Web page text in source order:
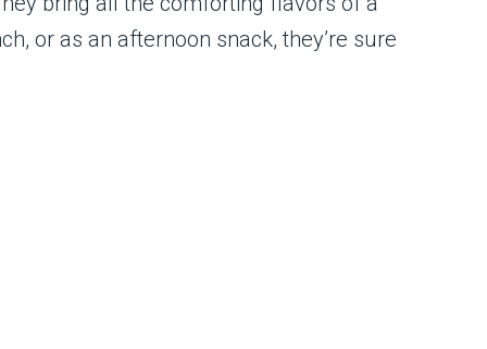
or as an afternoon snack, they’re sure